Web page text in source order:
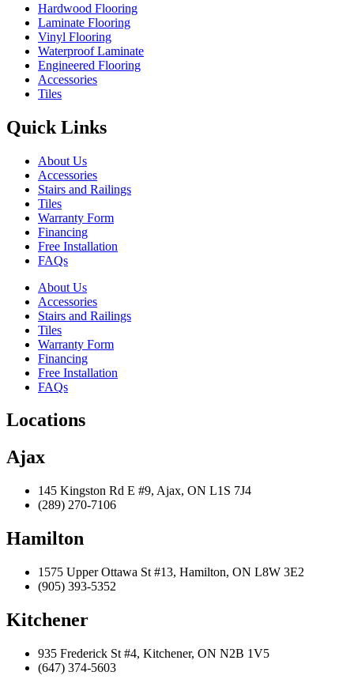
Hardwood Flooring
Laminate Flooring
Vinyl Flooring
Waterproof Laminate
Engineered Flooring
Accessories
Tiles
Quick Links
About Us
Accessories
Stairs and Railings
Tiles
Warranty Form
Financing
Free Installation
FAQs
About Us
Accessories
Stairs and Railings
Tiles
Warranty Form
Financing
Free Installation
FAQs
Locations
Ajax
145 Kingston Rd E #9, Ajax, ON L1S 7J4
(289) 270-7106
Hamilton
1575 Upper Ottawa St #13, Hamilton, ON L8W 3E2
(905) 393-5352
Kitchener
935 Frederick St #4, Kitchener, ON N2B 1V5
(647) 374-5603